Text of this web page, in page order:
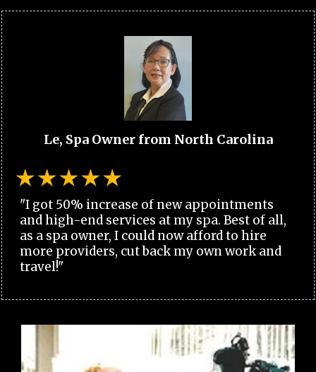
Le, Spa Owner from North Carolina
"I got 50% increase of new appointments
and high-end services at my spa. Best of all,
as a spa owner, I could now afford to hire
more providers, cut back my own work and
travel!"